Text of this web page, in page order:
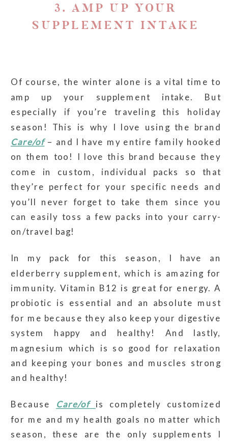
3. AMP UP YOUR
SUPPLEMENT INTAKE
Of course, the winter alone is a vital time to
amp up your supplement intake. But
especially if you’re traveling this holiday
season! This is why I love using the brand
Care/of– and I have my entire family hooked
on them too! I love this brand because they
come in custom, individual packs so that
they’re perfect for your specific needs and
you’ll never forget to take them since you
can easily toss a few packs into your carry-
on/travel bag!
In my pack for this season, I have an
elderberry supplement, which is amazing for
immunity. Vitamin B12 is great for energy. A
probiotic is essential and an absolute must
for me because they also keep your digestive
system happy and healthy! And lastly,
magnesium which is so good for relaxation
and keeping your bones and muscles strong
and healthy!
Because Care/of
is completely customized
for me and my health goals no matter which
season, these are the only supplements I